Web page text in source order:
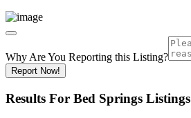
Why Are You Reporting this Listing?
Report Now!
Results For Bed Springs Listings